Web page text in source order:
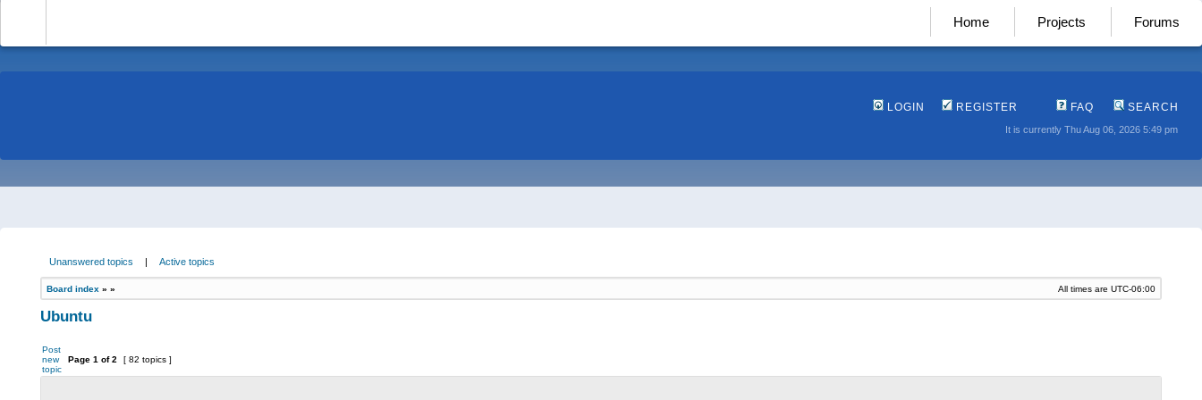
Home Projects Forums
LOGIN REGISTER FAQ SEARCH
It is currently Thu Aug 06, 2026 5:49 pm
Unanswered topics | Active topics
Board index » » All times are UTC-06:00
Ubuntu
Post
new
topic
Page 1 of2 [ 82 topics ]